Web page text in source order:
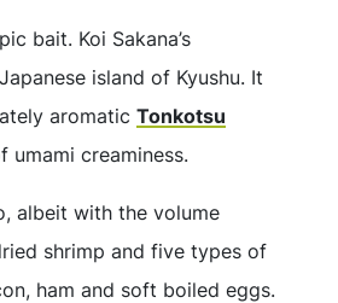
bait. Koi Sakana’s
island of Kyushu. It
aromatic Tonkotsu
umami creaminess.
albeit with the volume
shrimp and five types of
ham and soft boiled eggs.